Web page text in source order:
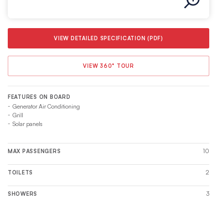
VIEW DETAILED SPECIFICATION (PDF)
VIEW 360° TOUR
FEATURES ON BOARD
Generator Air Conditioning
Grill
Solar panels
MAX PASSENGERS 10
TOILETS 2
SHOWERS 3